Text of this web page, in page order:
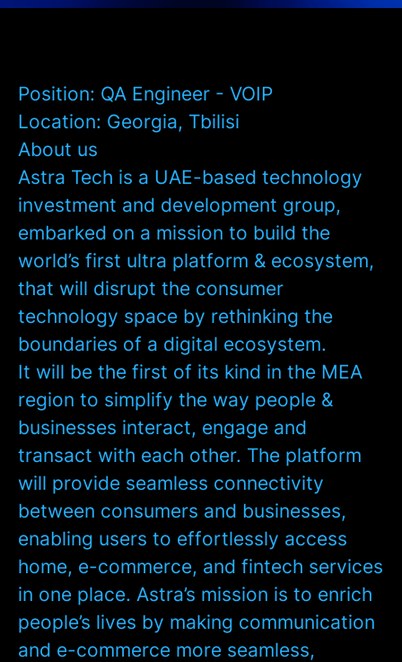
Position: QA Engineer - VOIP
Location: Georgia, Tbilisi
About us
Astra Tech is a UAE-based technology
investment and development group,
embarked on a mission to build the
world’s first ultra platform & ecosystem,
that will disrupt the consumer
technology space by rethinking the
boundaries of a digital ecosystem.
It will be the first of its kind in the MEA
region to simplify the way people &
businesses interact, engage and
transact with each other. The platform
will provide seamless connectivity
between consumers and businesses,
enabling users to effortlessly access
home, e-commerce, and fintech services
in one place. Astra’s mission is to enrich
people’s lives by making communication
and e-commerce more seamless,